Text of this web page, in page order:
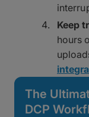
Keep
hours
The
DCP